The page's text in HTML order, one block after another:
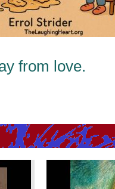
from love.
Youtube
Video